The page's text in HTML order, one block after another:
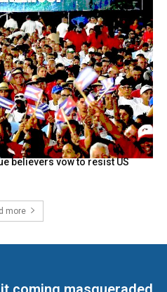
believers vow to resist US
more